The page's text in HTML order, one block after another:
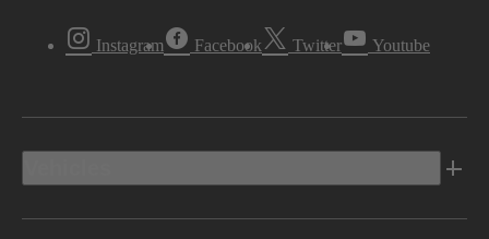
Instagram Facebook Twitter Youtube